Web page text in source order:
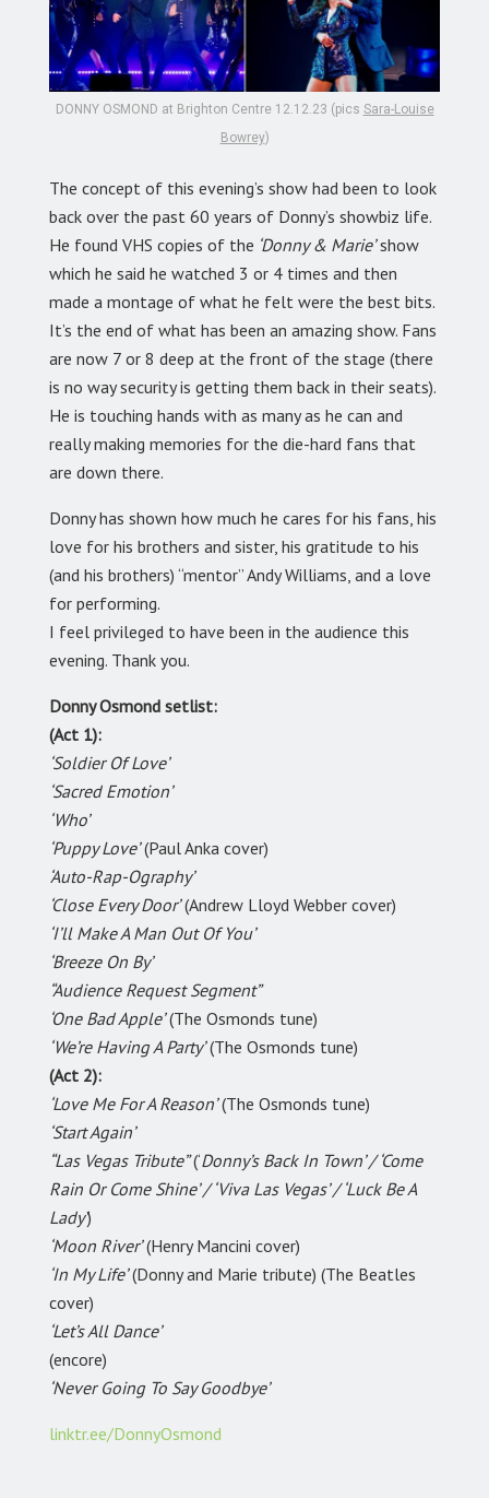
DONNY OSMOND at Brighton Centre 12.12.23 (pics Sara-Louise
Bowrey)
The concept of this evening’s show had been to look
back over the past 60 years of Donny’s showbiz life.
He found VHS copies of the ‘Donny & Marie’show
which he said he watched 3 or 4 times and then
made a montage of what he felt were the best bits.
It’s the end of what has been an amazing show. Fans
are now 7 or 8 deep at the front of the stage (there
is no way security is getting them back in their seats).
He is touching hands with as many as he can and
really making memories for the die-hard fans that
are down there.
Donny has shown how much he cares for his fans, his
love for his brothers and sister, his gratitude to his
(and his brothers) “mentor” Andy Williams, and a love
for performing.
I feel privileged to have been in the audience this
evening. Thank you.
Donny Osmond setlist:
(Act 1):
‘Soldier Of Love’
‘Sacred Emotion’
‘Who’
‘Puppy Love’(Paul Anka cover)
‘Auto-Rap-Ography’
‘Close Every Door’(Andrew Lloyd Webber cover)
‘I’ll Make A Man Out Of You’
‘Breeze On By’
“Audience Request Segment”
‘One Bad Apple’(The Osmonds tune)
‘We’re Having A Party’(The Osmonds tune)
(Act 2):
‘Love Me For A Reason’(The Osmonds tune)
‘Start Again’
“Las Vegas Tribute”(‘Donny’s Back In Town’ / ‘Come
Rain Or Come Shine’ / ‘Viva Las Vegas’ / ‘Luck Be A
Lady’)
‘Moon River’(Henry Mancini cover)
‘In My Life’(Donny and Marie tribute) (The Beatles
cover)
‘Let’s All Dance’
(encore)
‘Never Going To Say Goodbye’
linktr.ee/DonnyOsmond